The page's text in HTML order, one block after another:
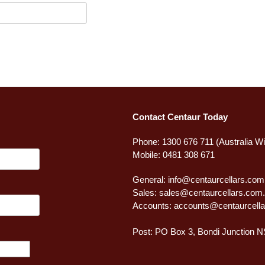
Contact Centaur Today
Phone: 1300 676 711 (Australia
Mobile: 0481 308 671
General:
Sales:
Accounts:
Post: PO Box 3, Bondi Junction